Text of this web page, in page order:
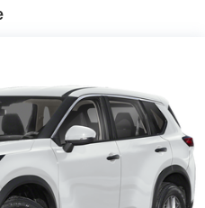
maintain a safe
- An extra step toward
always stop, look, and
Impact Prevention, your
see them and avoid
monitors the road